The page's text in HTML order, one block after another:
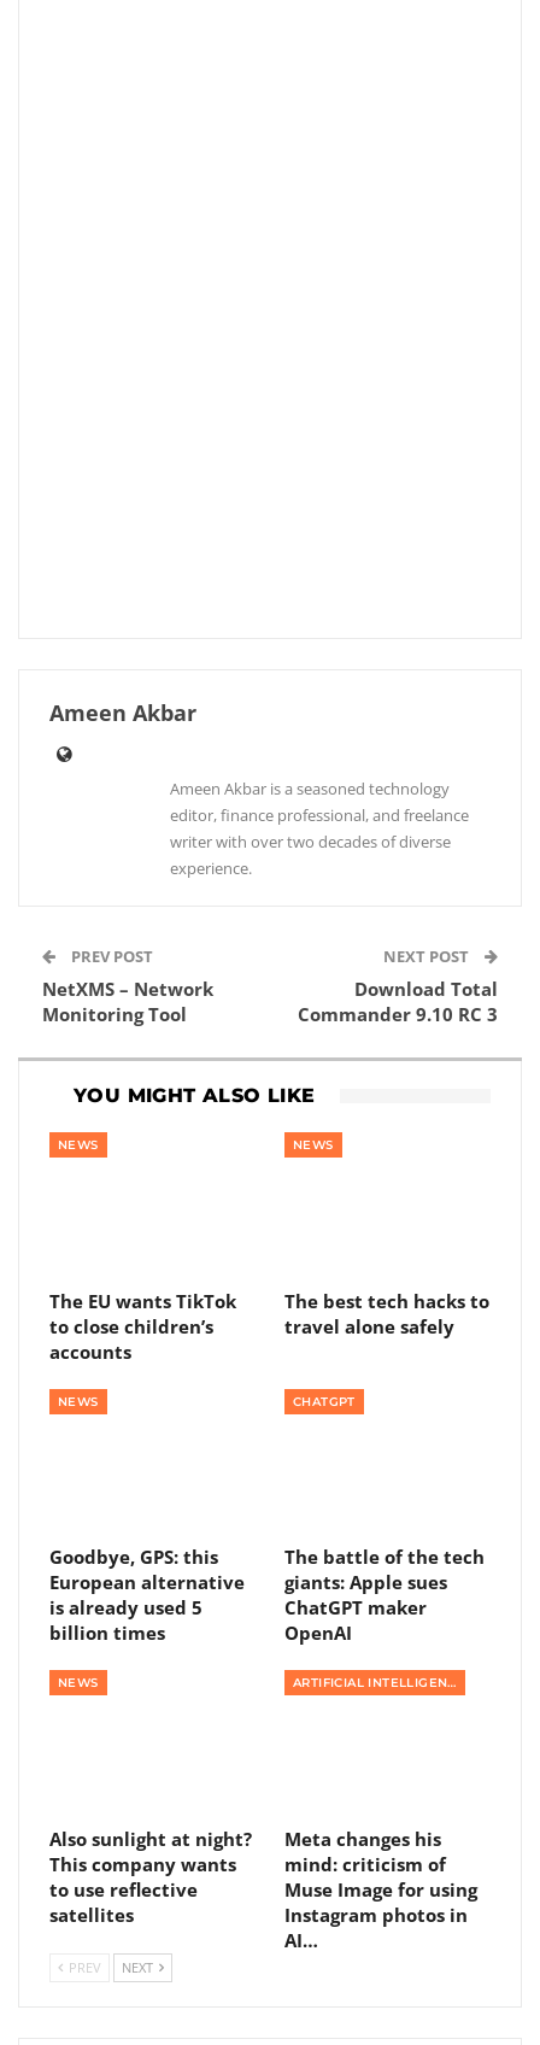
Ameen Akbar
Ameen Akbar is a seasoned technology
editor, finance professional, and freelance
writer with over two decades of diverse
experience.
PREV POST
NetXMS – Network
Monitoring Tool
NEXT POST
Download Total
Commander 9.10 RC 3
YOU MIGHT ALSO LIKE
NEWS
The EU wants TikTok
to close children’s
accounts
NEWS
The best tech hacks to
travel alone safely
NEWS
Goodbye, GPS: this
European alternative
is already used 5
billion times
CHATGPT
The battle of the tech
giants: Apple sues
ChatGPT maker
OpenAI
NEWS
Also sunlight at night?
This company wants
to use reflective
satellites
ARTIFICIAL INTELLIGENCE
Meta changes his
mind: criticism of
Muse Image for using
Instagram photos in
AI…
PREV NEXT